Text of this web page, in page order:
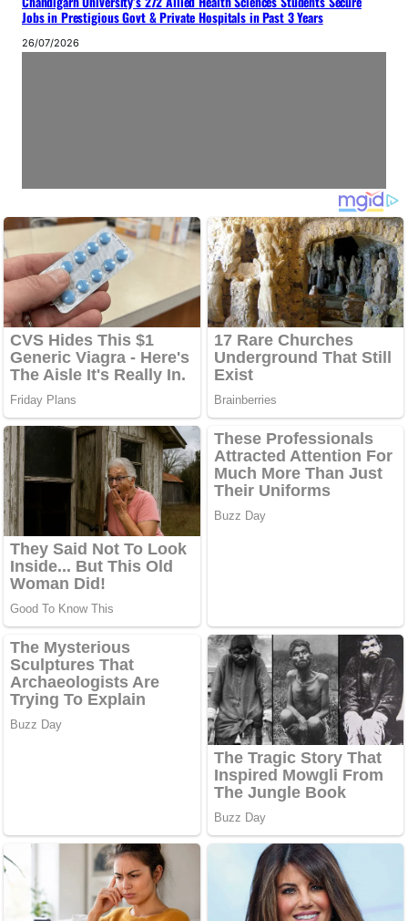
Jobs in Prestigious Govt & Private Hospitals in Past 3 Years
26/07/2026